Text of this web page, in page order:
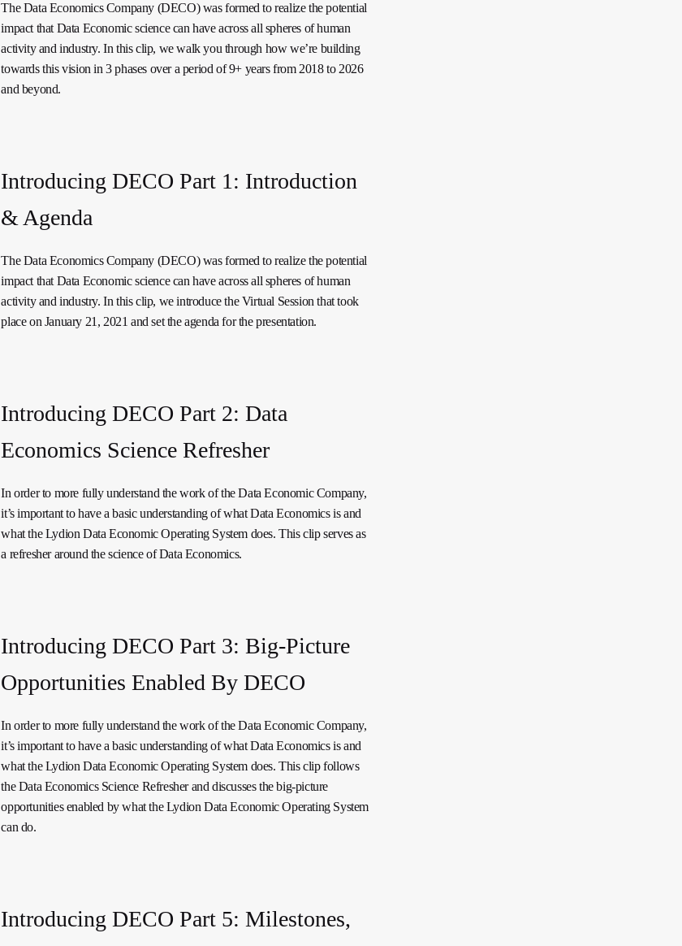
The Data Economics Company (DECO) was formed to realize the potential
impact that Data Economic science can have across all spheres of human
activity and industry. In this clip, we walk you through how we’re building
towards this vision in 3 phases over a period of 9+ years from 2018 to 2026
and beyond.
Introducing DECO Part 1: Introduction
& Agenda
The Data Economics Company (DECO) was formed to realize the potential
impact that Data Economic science can have across all spheres of human
activity and industry. In this clip, we introduce the Virtual Session that took
place on January 21, 2021 and set the agenda for the presentation.
Introducing DECO Part 2: Data
Economics Science Refresher
In order to more fully understand the work of the Data Economic Company,
it’s important to have a basic understanding of what Data Economics is and
what the Lydion Data Economic Operating System does. This clip serves as
a refresher around the science of Data Economics.
Introducing DECO Part 3: Big-Picture
Opportunities Enabled By DECO
In order to more fully understand the work of the Data Economic Company,
it’s important to have a basic understanding of what Data Economics is and
what the Lydion Data Economic Operating System does. This clip follows
the Data Economics Science Refresher and discusses the big-picture
opportunities enabled by what the Lydion Data Economic Operating System
can do.
Introducing DECO Part 5: Milestones,